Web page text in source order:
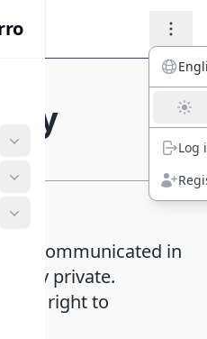
Log
communicated in
private.
the right to